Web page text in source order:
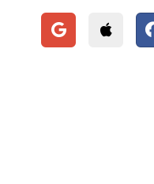
Continue with